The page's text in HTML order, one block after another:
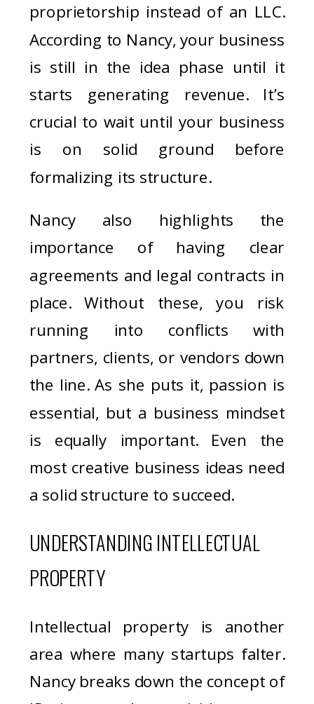
proprietorship instead of an LLC.
According to Nancy, your business
is still in the idea phase until it
starts generating revenue. It’s
crucial to wait until your business
is on solid ground before
formalizing its structure.
Nancy also highlights the
importance of having clear
agreements and legal contracts in
place. Without these, you risk
running into conflicts with
partners, clients, or vendors down
the line. As she puts it, passion is
essential, but a business mindset
is equally important. Even the
most creative business ideas need
a solid structure to succeed.
UNDERSTANDING INTELLECTUAL
PROPERTY
Intellectual property is another
area where many startups falter.
Nancy breaks down the concept of